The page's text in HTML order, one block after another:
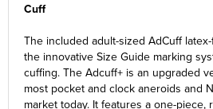
Cuff
The included adult-sized AdCuff
the innovative Size Guide marking
cuffing. The Adcuff+ is an upgraded
most pocket and clock aneroids and
market today. It features a one-piece,